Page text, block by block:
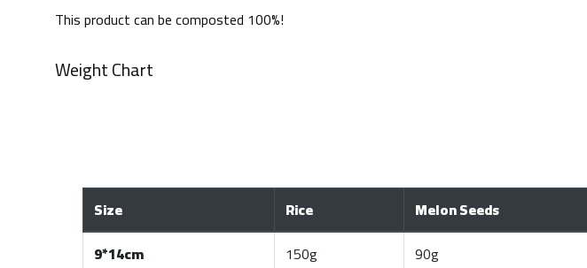
This product can be composted 100%!
Weight Chart
Size Rice Melon Seeds
9*14cm
150g 90g